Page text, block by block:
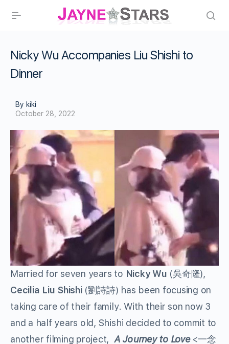
Nicky Wu Accompanies Liu Shishi to
Dinner
By kiki
October 28, 2022
Married for seven years to Nicky Wu (吳奇隆),
Cecilia Liu Shishi (劉詩詩) has been focusing on
taking care of their family. With their son now 3
and a half years old, Shishi decided to commit to
another filming project, A Journey to Love<一念